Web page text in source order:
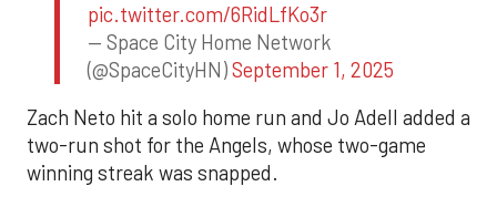
pic.twitter.com/6RidLfKo3r
— Space City Home Network
(@SpaceCityHN)September 1, 2025
Zach Neto hit a solo home run and Jo Adell added a
two-run shot for the Angels, whose two-game
winning streak was snapped.